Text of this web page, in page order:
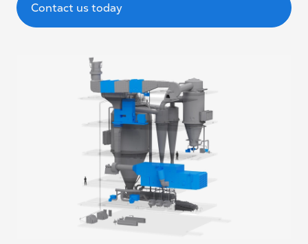
Contact us today